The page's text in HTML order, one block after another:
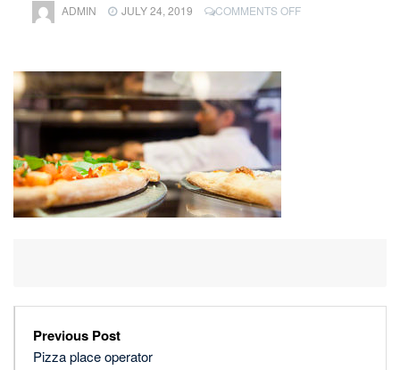
ADMIN JULY 24, 2019 COMMENTS OFFON
Previous Post
Pizza place operator